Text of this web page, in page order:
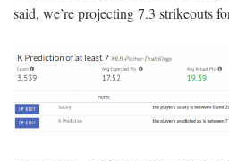
said, we’re projecting 7.3 strikeouts